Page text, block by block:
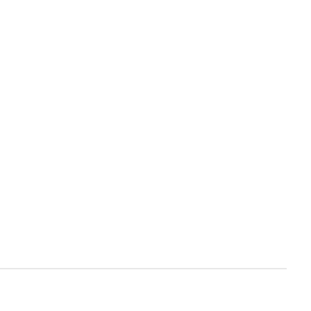
in the carousel that follows. Use the Previous and Next